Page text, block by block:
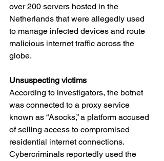
over 200 servers hosted in the
Netherlands that were allegedly used
to manage infected devices and route
malicious internet traffic across the
globe.
Unsuspecting victims
According to investigators, the botnet
was connected to a proxy service
known as “Asocks,” a platform accused
of selling access to compromised
residential internet connections.
Cybercriminals reportedly used the